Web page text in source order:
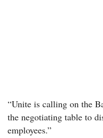
“Unite is calling on the
the negotiating table to
employees.”